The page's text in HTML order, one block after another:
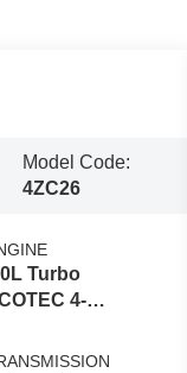
Model Code:
4ZC26
Turbo
4-